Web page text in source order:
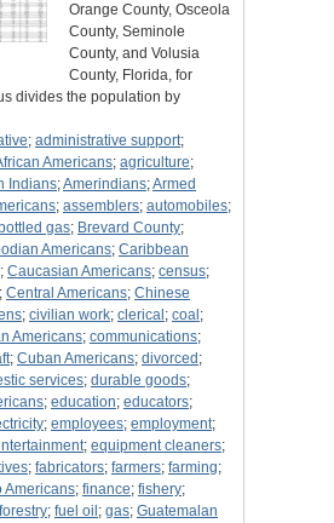
Orange County, Osceola
County, Seminole
County, and Volusia
County, Florida, for
divides the population by
; administrative support;
Americans; agriculture;
Indians;Amerindians;Armed
; assemblers; automobiles;
bottled gas; Brevard County;
Americans; Caribbean
; Caucasian Americans; census;
; Central Americans; Chinese
; civilian work; clerical ; coal ;
Americans; communications;
; Cuban Americans; divorced ;
services; durable goods;
; education; educators;
; employees; employment;
; equipment cleaners;
; fabricators; farmers; farming;
Americans; finance; fishery;
forestry; fuel oil ; gas; Guatemalan